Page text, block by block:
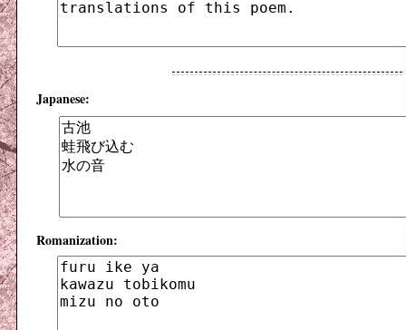
Japanese:
Romanization: